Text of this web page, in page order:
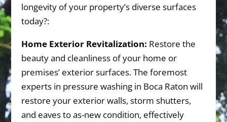
longevity of your property’s diverse surfaces
today?:
Home Exterior Revitalization: Restore the
beauty and cleanliness of your home or
premises’ exterior surfaces. The foremost
experts in pressure washing in Boca Raton will
restore your exterior walls, storm shutters,
and eaves to as-new condition, effectively